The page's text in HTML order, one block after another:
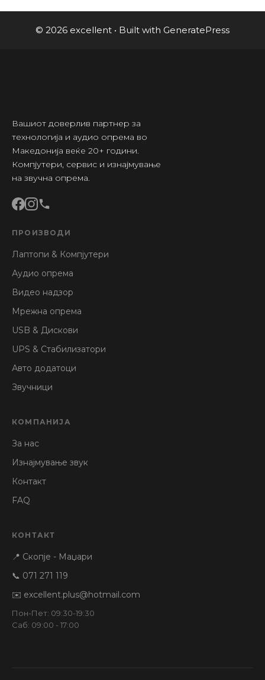
© 2026 excellent • Built with GeneratePress
Вашиот доверлив партнер за
технологија и аудио опрема во
Македонија веќе 20+ години.
Компјутери, сервис и изнајмување
на звучна опрема.
ПРОИЗВОДИ
Лаптопи & Компјутери
Аудио опрема
Видео надзор
Мрежна опрема
USB & Дискови
UPS & Стабилизатори
Авто додатоци
Звучници
КОМПАНИЈА
За нас
Изнајмување звук
Контакт
FAQ
КОНТАКТ
📍 Скопје - Маџари
📞 071 271 119
✉️ excellent.plus@hotmail.com
Пон-Пет: 09:30-19:30
Саб: 09:00 - 17:00